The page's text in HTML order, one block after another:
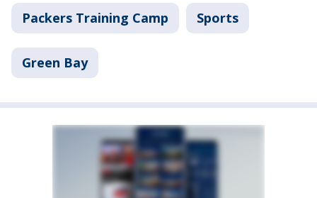
Packers Training Camp Sports
Green Bay